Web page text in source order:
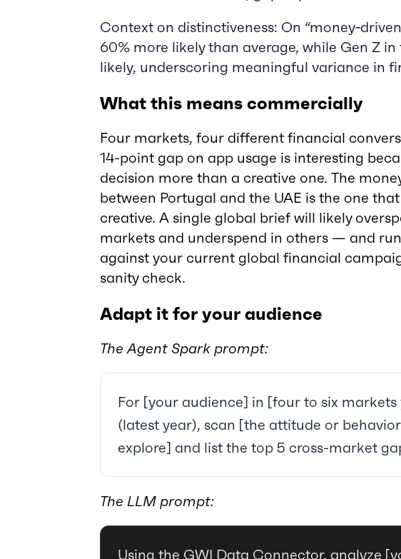
Context on distinctiveness: On
60% more likely than average, while Gen Z
likely, underscoring meaningful variance in
What this means commercially
Four markets, four different financial
14-point gap on app usage is interesting
decision more than a creative one. The
between Portugal and the UAE is the one
creative. A single global brief will likely
markets and underspend in others — and
against your current global financial
sanity check.
Adapt it for your audience
The Agent Spark prompt:
For [your audience] in [four to six
(latest year), scan [the attitude or
explore] and list the top 5 cross-market
The LLM prompt:
Using the GWI Data Connector, analyze